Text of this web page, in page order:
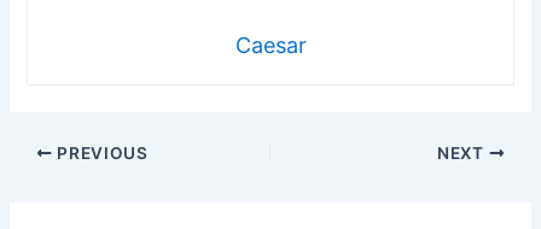
Caesar
PREVIOUS NEXT